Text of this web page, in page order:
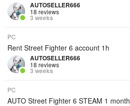
AUTOSELLER666
18 reviews
3 weeks
PC
Rent Street Fighter 6 account 1h
AUTOSELLER666
18 reviews
3 weeks
PC
AUTO Street Fighter 6 STEAM 1 month